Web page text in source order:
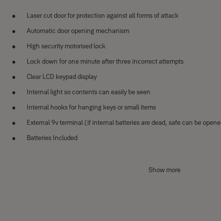
Laser cut door for protection against all forms of attack
Automatic door opening mechanism
High security motorised lock
Lock down for one minute after three incorrect attempts
Clear LCD keypad display
Internal light so contents can easily be seen
Internal hooks for hanging keys or small items
External 9v terminal (if internal batteries are dead, safe can be
Batteries Included
Show more